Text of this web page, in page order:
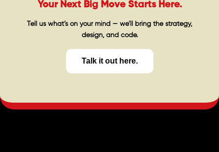
Your Next Big Move Starts Here.
Tell us what’s on your mind — we’ll bring the strategy,
design, and code.
Talk it out here.